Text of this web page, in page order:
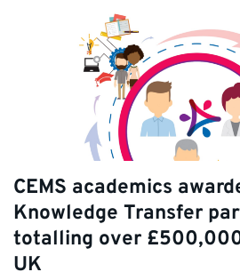
CEMS academics
Knowledge Transfer
totalling over
UK